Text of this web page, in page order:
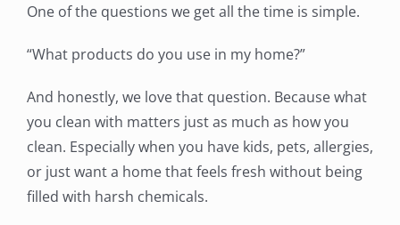
One of the questions we get all the time is simple.
“What products do you use in my home?”
And honestly, we love that question. Because what
you clean with matters just as much as how you
clean. Especially when you have kids, pets, allergies,
or just want a home that feels fresh without being
filled with harsh chemicals.